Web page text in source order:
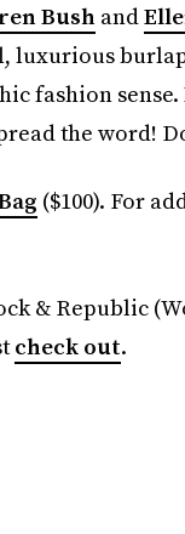
Bushand
luxurious
fashion
the word!
($100). For
& Republic
check out.